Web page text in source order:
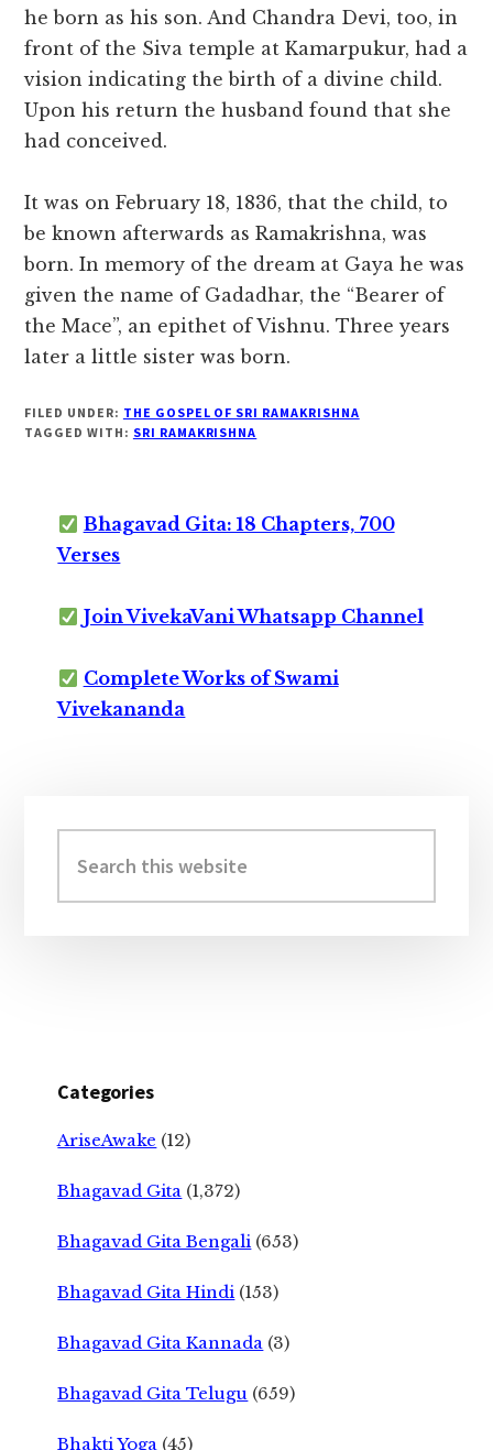
he born as his son. And Chandra Devi, too, in
front of the Siva temple at Kamarpukur, had a
vision indicating the birth of a divine child.
Upon his return the husband found that she
had conceived.
It was on February 18, 1836, that the child, to
be known afterwards as Ramakrishna, was
born. In memory of the dream at Gaya he was
given the name of Gadadhar, the “Bearer of
the Mace”, an epithet of Vishnu. Three years
later a little sister was born.
FILED UNDER: THE GOSPEL OF SRI RAMAKRISHNA
TAGGED WITH: SRI RAMAKRISHNA
Bhagavad Gita: 18 Chapters, 700
Verses
Join VivekaVani Whatsapp Channel
Complete Works of Swami
Vivekananda
Sidebar
this
website
Categories
AriseAwake (12)
Bhagavad Gita (1,372)
Bhagavad Gita Bengali (653)
Bhagavad Gita Hindi (153)
Bhagavad Gita Kannada (3)
Bhagavad Gita Telugu (659)
Bhakti Yoga (45)